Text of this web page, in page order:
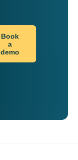
Book
a
demo